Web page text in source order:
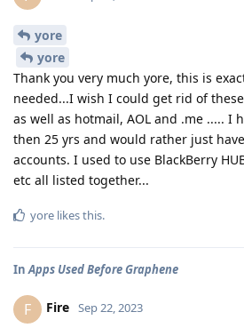
yore
yore
Thank you very much yore, this is
needed...I wish I could get rid of
as well as hotmail, AOL and .me ..... I
then 25 yrs and would rather just
accounts. I used to use BlackBerry
etc all listed together...
yore likes this.
In Apps Used Before Graphene
F Fire Sep 22, 2023